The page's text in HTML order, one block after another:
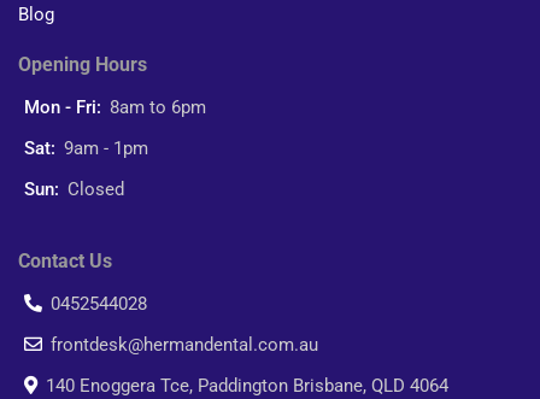
Blog
Opening Hours
Mon - Fri: 8am to 6pm
Sat: 9am - 1pm
Sun: Closed
Contact Us
0452544028
frontdesk@hermandental.com.au
140 Enoggera Tce, Paddington Brisbane, QLD 4064